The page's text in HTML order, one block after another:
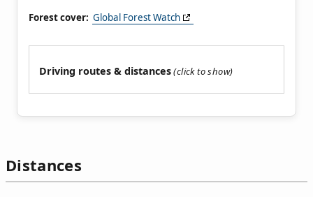
Forest cover: Global Forest Watch
Driving routes & distances
Distances